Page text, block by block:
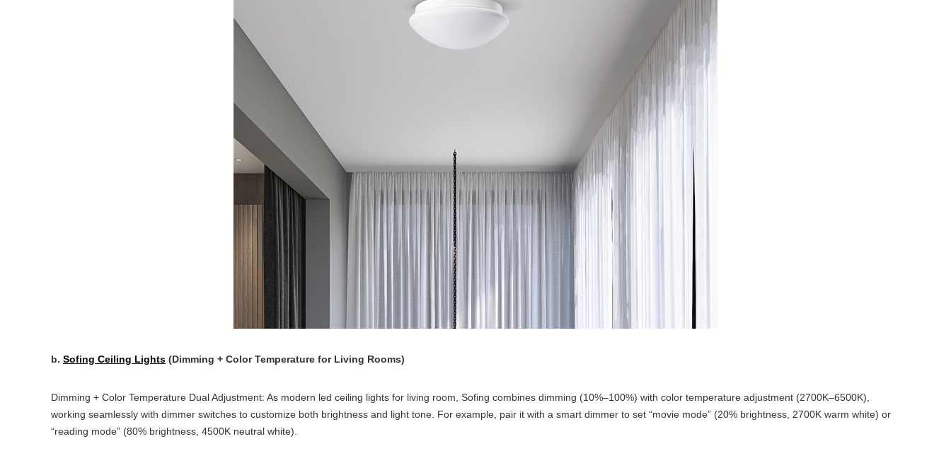
b. Sofing Ceiling Lights (Dimming + Color Temperature for Living Rooms)
Dimming + Color Temperature Dual Adjustment: As modern led ceiling lights for living room, Sofing combines dimming (10%–100%) with color temperature adjustment (2700K–6500K),
working seamlessly with dimmer switches to customize both brightness and light tone. For example, pair it with a smart dimmer to set “movie mode” (20% brightness, 2700K warm white) or
“reading mode” (80% brightness, 4500K neutral white).